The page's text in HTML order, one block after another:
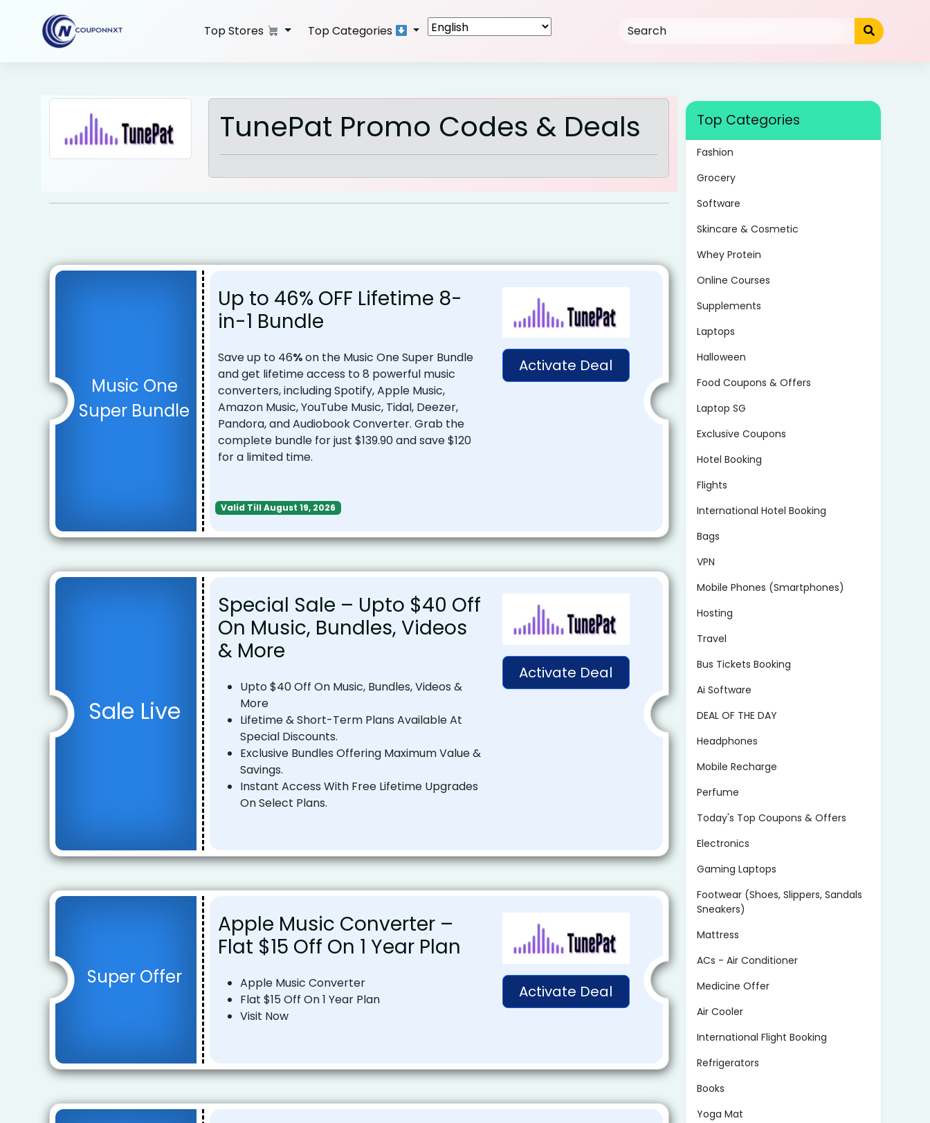
content
Top Stores Top Categories
TunePat Promo Codes & Deals
Music One
Super Bundle
Up to 46% OFF Lifetime 8-
in-1 Bundle
Save up to 46%on the Music One Super Bundle
and get lifetime access to 8 powerful music
converters, including Spotify, Apple Music,
Amazon Music, YouTube Music, Tidal, Deezer,
Pandora, and Audiobook Converter. Grab the
complete bundle for just $139.90 and save $120
for a limited time.
Activate Deal
Valid Till August 19, 2026
Sale Live
Special Sale – Upto $40 Off
On Music, Bundles, Videos
& More
Upto $40 Off On Music, Bundles, Videos &
More
Lifetime & Short-Term Plans Available At
Special Discounts.
Exclusive Bundles Offering Maximum Value &
Savings.
Instant Access With Free Lifetime Upgrades
On Select Plans.
Activate Deal
Super Offer
Apple Music Converter –
Flat $15 Off On 1 Year Plan
Apple Music Converter
Flat $15 Off On 1 Year Plan
Visit Now
Activate Deal
Top Categories
Fashion
Grocery
Software
Skincare & Cosmetic
Whey Protein
Online Courses
Supplements
Laptops
Halloween
Food Coupons & Offers
Laptop SG
Exclusive Coupons
Hotel Booking
Flights
International Hotel Booking
Bags
VPN
Mobile Phones (Smartphones)
Hosting
Travel
Bus Tickets Booking
Ai Software
DEAL OF THE DAY
Headphones
Mobile Recharge
Perfume
Today's Top Coupons & Offers
Electronics
Gaming Laptops
Footwear (Shoes, Slippers, Sandals
Sneakers)
Mattress
ACs - Air Conditioner
Medicine Offer
Air Cooler
International Flight Booking
Refrigerators
Books
Yoga Mat